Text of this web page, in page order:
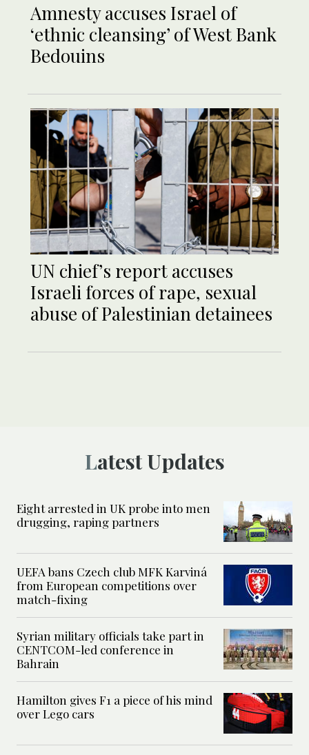
Amnesty accuses Israel of
‘ethnic cleansing’ of West Bank
Bedouins
UN chief’s report accuses
Israeli forces of rape, sexual
abuse of Palestinian detainees
Latest Updates
Eight arrested in UK probe into men
drugging, raping partners
UEFA bans Czech club MFK Karviná
from European competitions over
match-fixing
Syrian military officials take part in
CENTCOM-led conference in
Bahrain
Hamilton gives F1 a piece of his mind
over Lego cars